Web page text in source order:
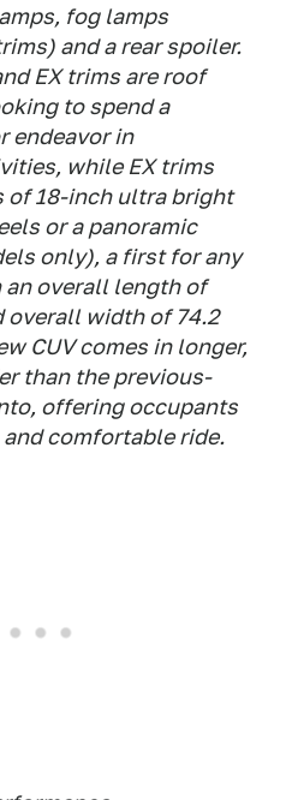
fog lamps
and a rear spoiler.
EX trims are roof
to spend a
endeavor in
while EX trims
of 18-inch ultra bright
or a panoramic
only), a first for any
an overall length of
overall width of 74.2
CUV comes in longer,
than the previous-
offering occupants
comfortable ride.